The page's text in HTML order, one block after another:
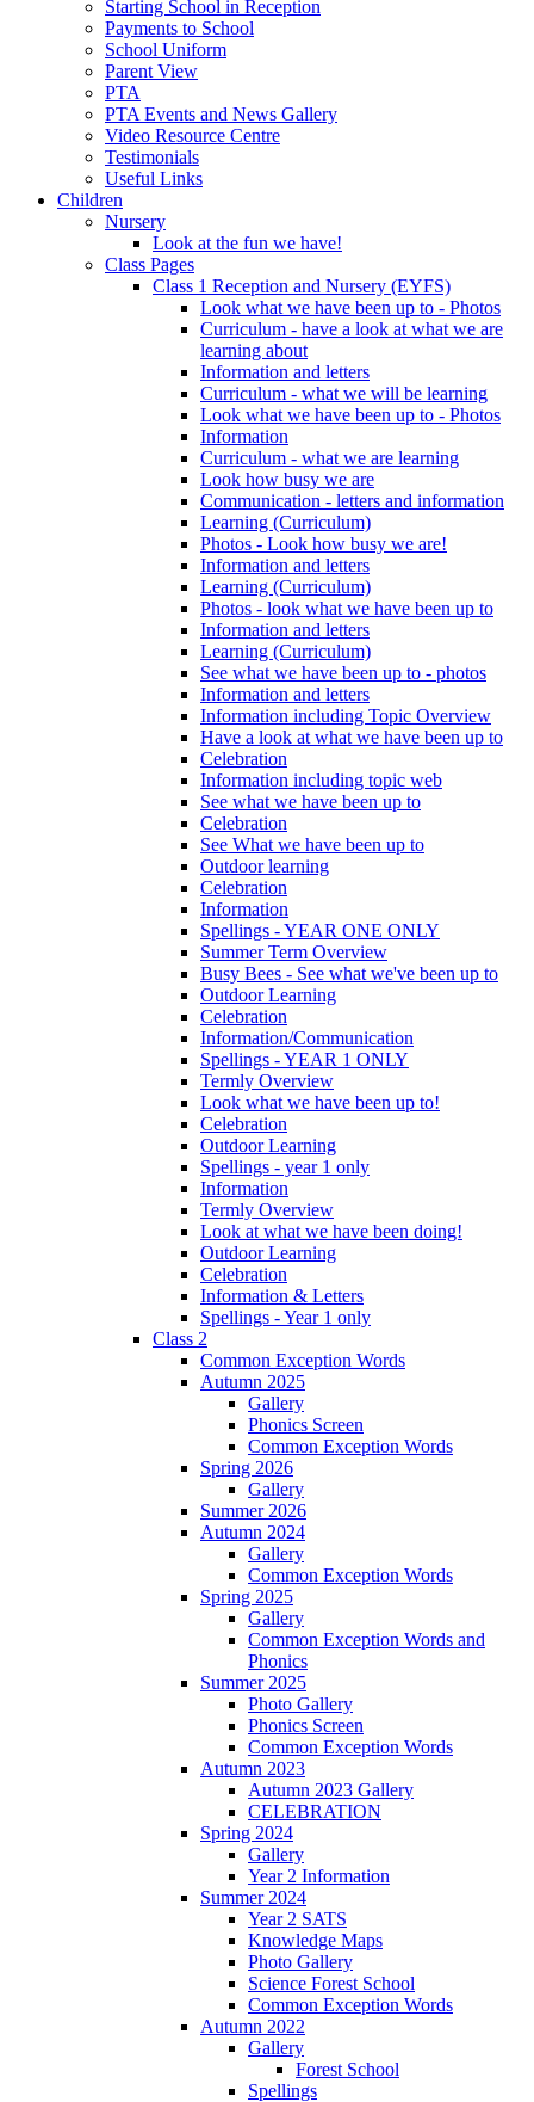
Starting School in Reception
Payments to School
School Uniform
Parent View
PTA
PTA Events and News Gallery
Video Resource Centre
Testimonials
Useful Links
Children
Nursery
Look at the fun we have!
Class Pages
Class 1 Reception and Nursery (EYFS)
Look what we have been up to - Photos
Curriculum - have a look at what we are
learning about
Information and letters
Curriculum - what we will be learning
Look what we have been up to - Photos
Information
Curriculum - what we are learning
Look how busy we are
Communication - letters and information
Learning (Curriculum)
Photos - Look how busy we are!
Information and letters
Learning (Curriculum)
Photos - look what we have been up to
Information and letters
Learning (Curriculum)
See what we have been up to - photos
Information and letters
Information including Topic Overview
Have a look at what we have been up to
Celebration
Information including topic web
See what we have been up to
Celebration
See What we have been up to
Outdoor learning
Celebration
Information
Spellings - YEAR ONE ONLY
Summer Term Overview
Busy Bees - See what we've been up to
Outdoor Learning
Celebration
Information/Communication
Spellings - YEAR 1 ONLY
Termly Overview
Look what we have been up to!
Celebration
Outdoor Learning
Spellings - year 1 only
Information
Termly Overview
Look at what we have been doing!
Outdoor Learning
Celebration
Information & Letters
Spellings - Year 1 only
Class 2
Common Exception Words
Autumn 2025
Gallery
Phonics Screen
Common Exception Words
Spring 2026
Gallery
Summer 2026
Autumn 2024
Gallery
Common Exception Words
Spring 2025
Gallery
Common Exception Words and
Phonics
Summer 2025
Photo Gallery
Phonics Screen
Common Exception Words
Autumn 2023
Autumn 2023 Gallery
CELEBRATION
Spring 2024
Gallery
Year 2 Information
Summer 2024
Year 2 SATS
Knowledge Maps
Photo Gallery
Science Forest School
Common Exception Words
Autumn 2022
Gallery
Forest School
Spellings